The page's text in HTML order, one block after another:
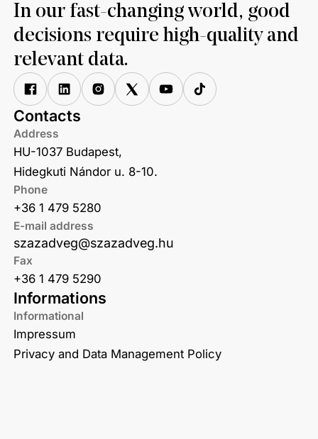
In our fast-changing world, good
decisions require high-quality and
relevant data.
Informations
Informational
Impressum
Privacy and Data Management Policy
Contacts
Address
HU-1037 Budapest,
Hidegkuti Nándor u. 8-10.
Phone
+36 1 479 5280
E-mail address
szazadveg@szazadveg.hu
Fax
+36 1 479 5290